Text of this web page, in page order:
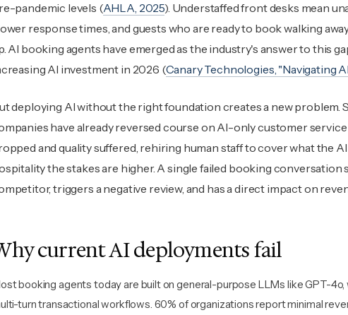
pandemic levels (AHLA, 2025). Understaffed front desks mean
response times, and guests who are ready to book walking
AI booking agents have emerged as the industry's answer to this
AI investment in 2026 (Canary Technologies, "Navigating
deploying AI without the right foundation creates a new problem.
have already reversed course on AI-only customer
and quality suffered, rehiring human staff to cover what the
the stakes are higher. A single failed booking conversation
triggers a negative review, and has a direct impact on
current AI deployments fail
booking agents today are built on general-purpose LLMs like GPT-
turn transactional workflows. 60% of organizations report minimal